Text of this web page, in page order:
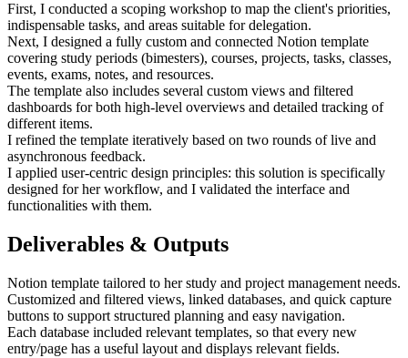
First, I conducted a scoping workshop to map the client's priorities,
indispensable tasks, and areas suitable for delegation.
Next, I designed a fully custom and connected Notion template
covering study periods (bimesters), courses, projects, tasks, classes,
events, exams, notes, and resources.
The template also includes several custom views and filtered
dashboards for both high-level overviews and detailed tracking of
different items.
I refined the template iteratively based on two rounds of live and
asynchronous feedback.
I applied user-centric design principles: this solution is specifically
designed for her workflow, and I validated the interface and
functionalities with them.
Deliverables & Outputs
Notion template tailored to her study and project management needs.
Customized and filtered views, linked databases, and quick capture
buttons to support structured planning and easy navigation.
Each database included relevant templates, so that every new
entry/page has a useful layout and displays relevant fields.